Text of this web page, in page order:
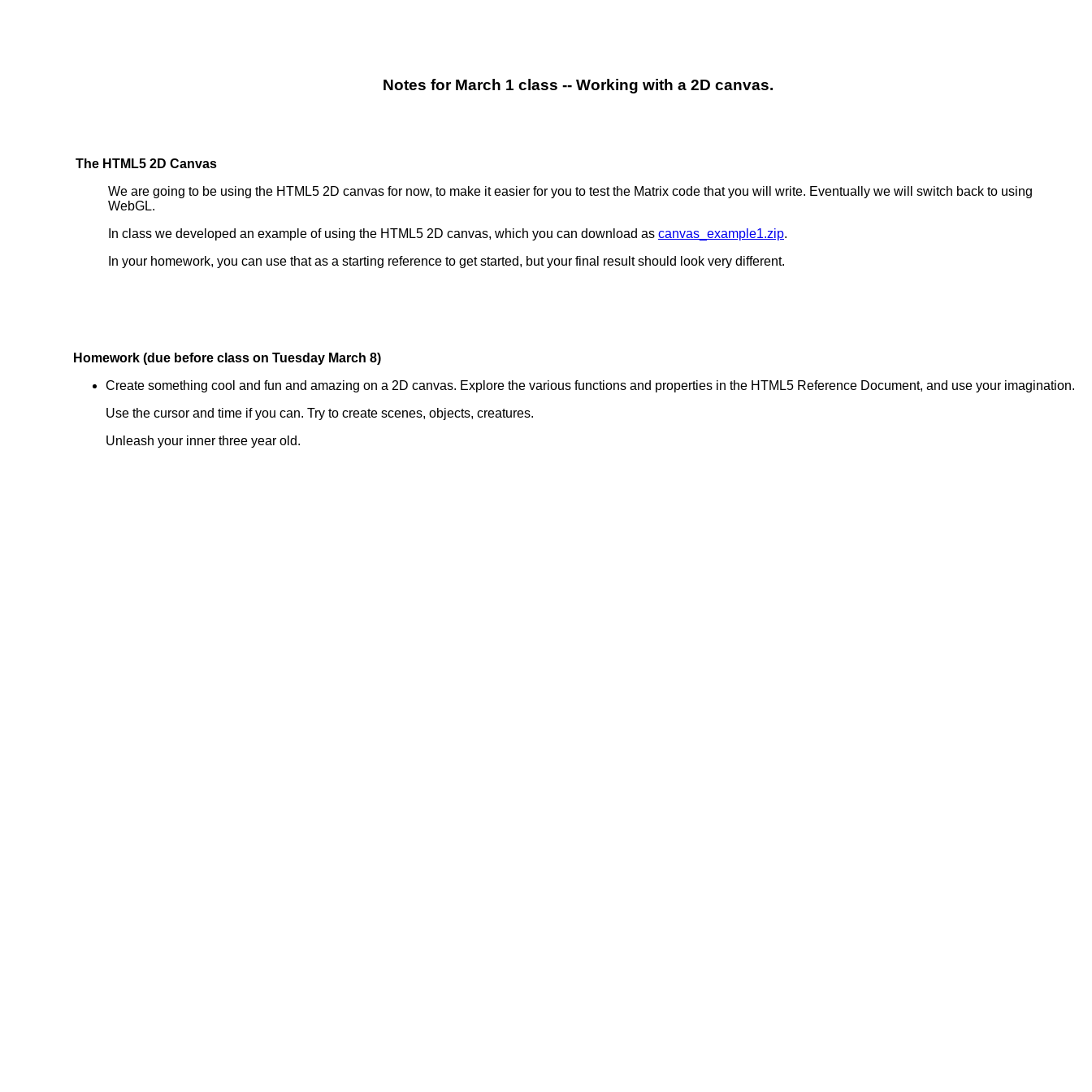
Notes for March 1 class -- Working with a 2D canvas.
The HTML5 2D Canvas
We are going to be using the HTML5 2D canvas for now, to make it easier for you to test the Matrix code that you will write. Eventually we will switch back to using
WebGL.
In class we developed an example of using the HTML5 2D canvas, which you can download as canvas_example1.zip.
In your homework, you can use that as a starting reference to get started, but your final result should look very different.
Homework (due before class on Tuesday March 8)
Create something cool and fun and amazing on a 2D canvas. Explore the various functions and properties in the HTML5 Reference Document, and use your imagination.
Use the cursor and time if you can. Try to create scenes, objects, creatures.
Unleash your inner three year old.